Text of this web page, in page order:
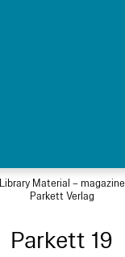
Library Material – magazine
Parkett Verlag
Parkett 19